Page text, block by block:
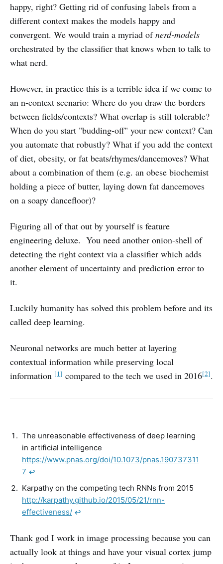
happy, right? Getting rid of confusing labels from a
different context makes the models happy and
convergent. We would train a myriad ofnerd-models
orchestrated by the classifier that knows when to talk to
what nerd.
However, in practice this is a terrible idea if we come to
an n-context scenario: Where do you draw the borders
between fields/contexts? What overlap is still tolerable?
When do you start "budding-off" your new context? Can
you automate that robustly? What if you add the context
of diet, obesity, or fat beats/rhymes/dancemoves? What
about a combination of them (e.g. an obese biochemist
holding a piece of butter, laying down fat dancemoves
on a soapy dancefloor)?
Figuring all of that out by yourself is feature
engineering deluxe. You need another onion-shell of
detecting the right context via a classifier which adds
another element of uncertainty and prediction error to
it.
Luckily humanity has solved this problem before and its
called deep learning.
Neuronal networks are much better at layering
contextual information while preserving local
information [1] compared to the tech we used in 2016[2].
The unreasonable effectiveness of deep learning
in artificial intelligence
https://www.pnas.org/doi/10.1073/pnas.190737311
7 ↩︎
Karpathy on the competing tech RNNs from 2015
http://karpathy.github.io/2015/05/21/rnn-
effectiveness/ ↩︎
Thank god I work in image processing because you can
actually look at things and have your visual cortex jump